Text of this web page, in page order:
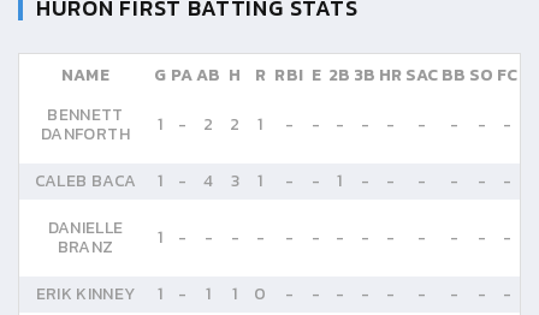
HURON FIRST BATTING STATS
NAME G PAAB H R RBI E 2B 3B HR SACBB SO FC
BENNETT
DANFORTH 1 - 2 2 1 - - - - - - - - -
CALEB BACA 1 - 4 3 1 - - 1 - - - - -
-
DANIELLE
BRANZ 1 - - - - - - - - - - - - -
ERIK KINNEY 1 - 1 1 0 - - - - - - - -
-